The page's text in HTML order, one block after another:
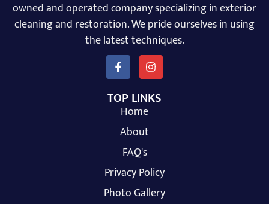
owned and operated company specializing in exterior
cleaning and restoration. We pride ourselves in using
the latest techniques.
TOP LINKS
Home
About
FAQ's
Privacy Policy
Photo Gallery